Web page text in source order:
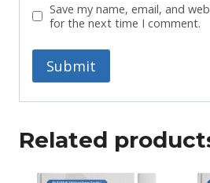
Save my name, email, and
for the next time I comment.
Related